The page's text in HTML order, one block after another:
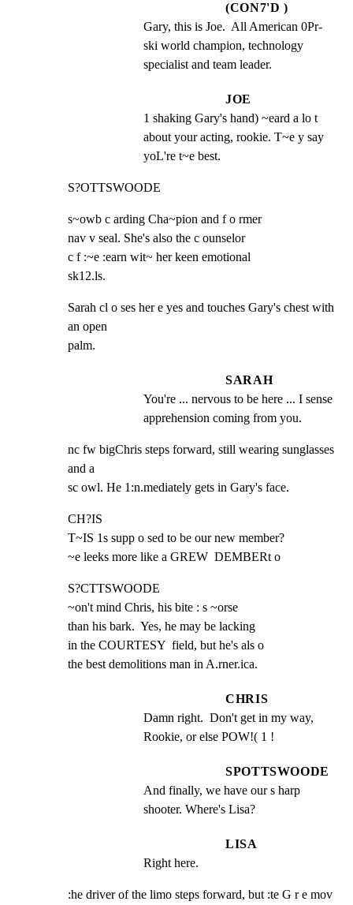
(CON7'D )
Gary, this is Joe.  All American 0Pr-
ski world champion, technology
specialist and team leader.
JOE
1 shaking Gary's hand) ~eard a lo t
about your acting, rookie. T~e y say
yoL're t~e best.
S?OTTSWOODE
s~owb c arding Cha~pion and f o rmer
nav v seal. She's also the c ounselor
c f :~e :earn wit~ her keen emotional
sk12.ls.
Sarah cl o ses her e yes and touches Gary's chest with
an open
palm.
SARAH
You're ... nervous to be here ... I sense
apprehension coming from you.
nc fw bigChris steps forward, still wearing sunglasses
and a
sc owl. He 1:n.mediately gets in Gary's face.
CH?IS
T~IS 1s supp o sed to be our new member?
~e leeks more like a GREW  DEMBERt o
S?CTTSWOODE
~on't mind Chris, his bite : s ~orse
than his bark.  Yes, he may be lacking
in the COURTESY  field, but he's als o
the best demolitions man in A.rner.ica.
CHRIS
Damn right.  Don't get in my way,
Rookie, or else POW!( 1 !
SPOTTSWOODE
And finally, we have our s harp
shooter. Where's Lisa?
LISA
Right here.
:he driver of the limo steps forward, but :te G r e mov